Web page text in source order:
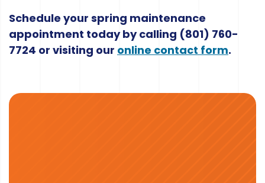
Schedule your spring maintenance
appointment today by calling (801) 760-
7724 or visiting our online contact form.